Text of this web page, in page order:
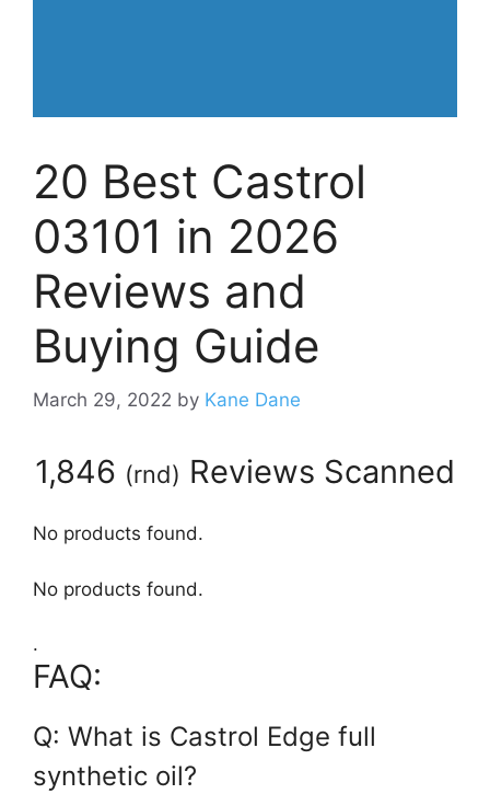
20 Best Castrol
03101 in 2026
Reviews and
Buying Guide
March 29, 2022 by Kane Dane
1,846 (rnd) Reviews Scanned
No products found.
No products found.
.
FAQ:
Q: What is Castrol Edge full
synthetic oil?